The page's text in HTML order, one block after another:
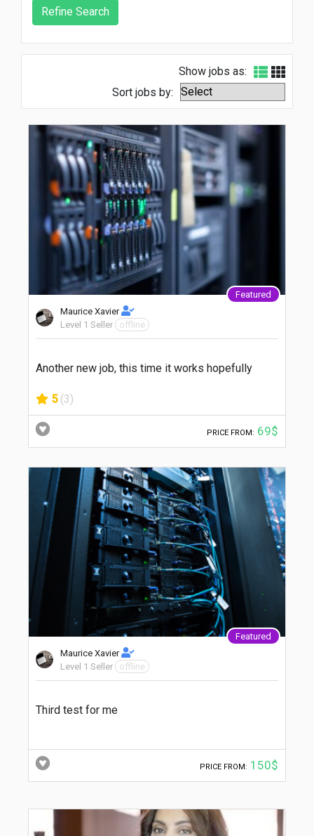
Show jobs as:
Sort jobs by:
Featured
Maurice Xavier
Level 1 Seller
offline
Another new job, this time it works hopefully
5 (3)
PRICE FROM: 69$
Featured
Maurice Xavier
Level 1 Seller
offline
Third test for me
PRICE FROM: 150$